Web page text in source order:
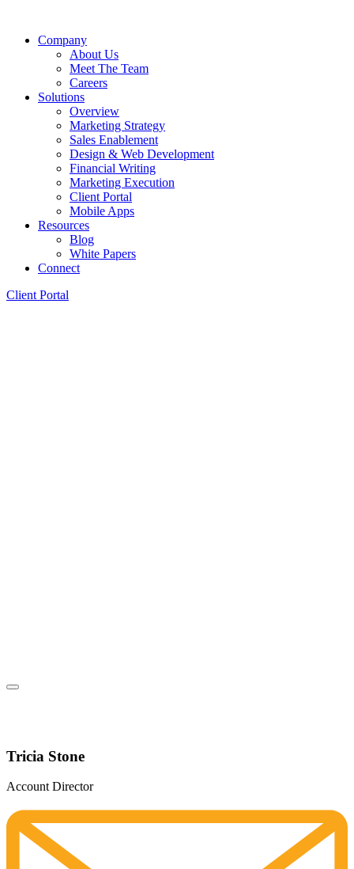
Company
About Us
Meet The Team
Careers
Solutions
Overview
Marketing Strategy
Sales Enablement
Design & Web Development
Financial Writing
Marketing Execution
Client Portal
Mobile Apps
Resources
Blog
White Papers
Connect
Client Portal
Tricia Stone
Account Director